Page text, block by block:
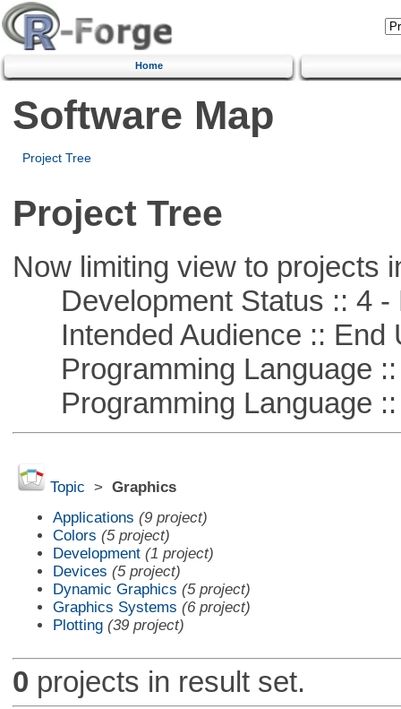
Home
Software Map
Project Tree
Project Tree
Now limiting view to projects
Development Status :: 4 -
Intended Audience :: End
Programming Language ::
Programming Language ::
Topic > Graphics
Applications (9 project)
Colors (5 project)
Development (1 project)
Devices (5 project)
Dynamic Graphics (5 project)
Graphics Systems (6 project)
Plotting (39 project)
0 projects in result set.